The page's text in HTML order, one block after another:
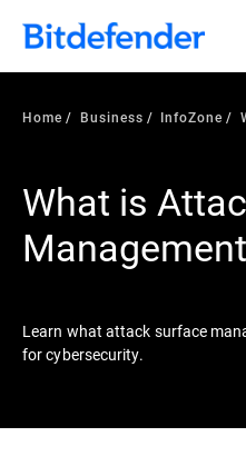
Our Annual Cybersecurity
security teams were told to
what else 1,200 pros revealed
Home Business InfoZone
What is
Learn what attack surface
for cybersecurity.